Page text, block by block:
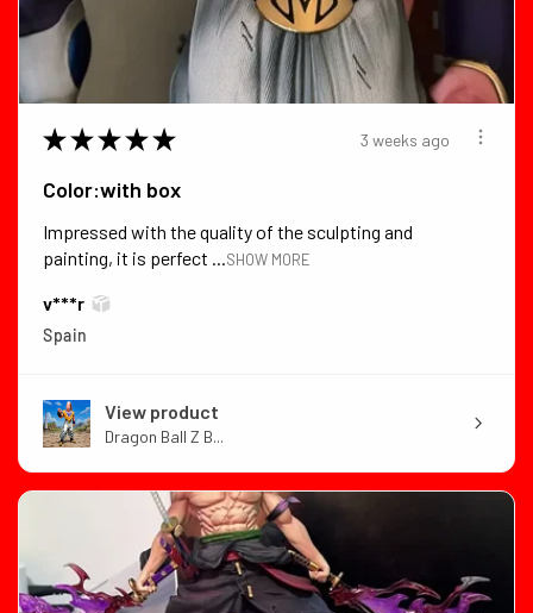
★ ★ ★ ★ ★ 3 weeks ago
Color:with box
Impressed with the quality of the sculpting and
painting, it is perfect ...SHOW MORE
v***r
Spain
View product
Dragon Ball Z B...